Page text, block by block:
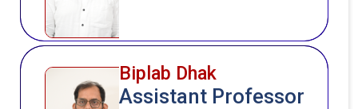
Biplab Dhak
Assistant Professor